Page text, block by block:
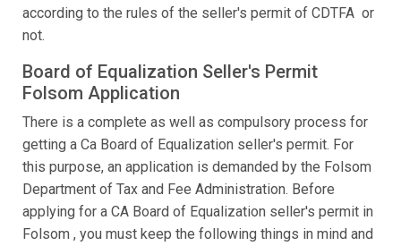
according to the rules of the seller's permit of CDTFA or
not.
Board of Equalization Seller's Permit
Folsom Application
There is a complete as well as compulsory process for
getting a Ca Board of Equalization seller's permit. For
this purpose, an application is demanded by the Folsom
Department of Tax and Fee Administration. Before
applying for a CA Board of Equalization seller's permit in
Folsom , you must keep the following things in mind and